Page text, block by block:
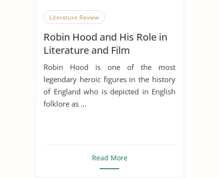
Literature Review
Robin Hood and His Role in
Literature and Film
Robin Hood is one of the most
legendary heroic figures in the history
of England who is depicted in English
folklore as ...
Read More